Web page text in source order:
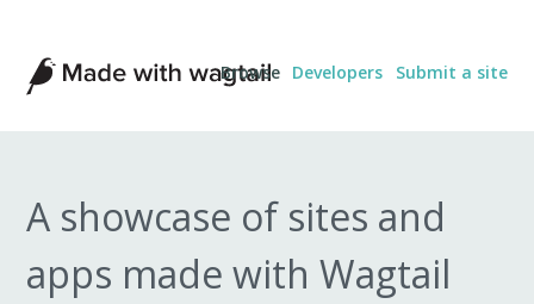
Made
with
Wagtail
Browse Developers Submit a site
A showcase of sites and
apps made with Wagtail